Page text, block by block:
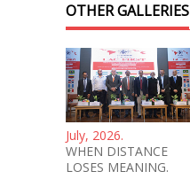
OTHER GALLERIES
July, 2026.
WHEN DISTANCE
LOSES MEANING.